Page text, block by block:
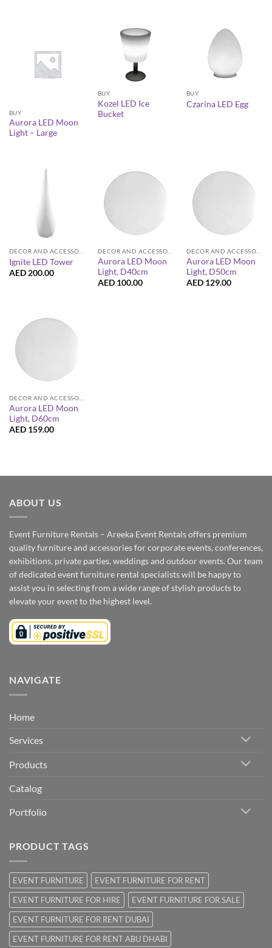
BUY
Aurora LED Moon
Light – Large
BUY
Kozel LED Ice
Bucket
BUY
Czarina LED Egg
Ignite LED Tower
AED 200.00
Aurora LED Moon
Light, D40cm
AED 100.00
Aurora LED Moon
Light, D50cm
AED 129.00
Aurora LED Moon
Light, D60cm
AED 159.00
ABOUT US
Event Furniture Rentals – Areeka Event Rentals offers premium
quality furniture and accessories for corporate events, conferences,
exhibitions, private parties, weddings and outdoor events. Our team
of dedicated event furniture rental specialists will be happy to
assist you in selecting from a wide range of stylish products to
elevate your event to the highest level.
NAVIGATE
Home
Services
Products
Catalog
Portfolio
PRODUCT TAGS
EVENT FURNITURE
EVENT FURNITURE FOR RENT
EVENT FURNITURE FOR HIRE
EVENT FURNITURE FOR SALE
EVENT FURNITURE FOR RENT DUBAI
EVENT FURNITURE FOR RENT ABU DHABI